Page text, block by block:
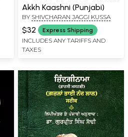
Akkh Kaashni (Punjabi)
BY SHIVCHARAN JAGGI KUSSA
$32 Express Shipping
INCLUDES ANY TARIFFS AND
TAXES